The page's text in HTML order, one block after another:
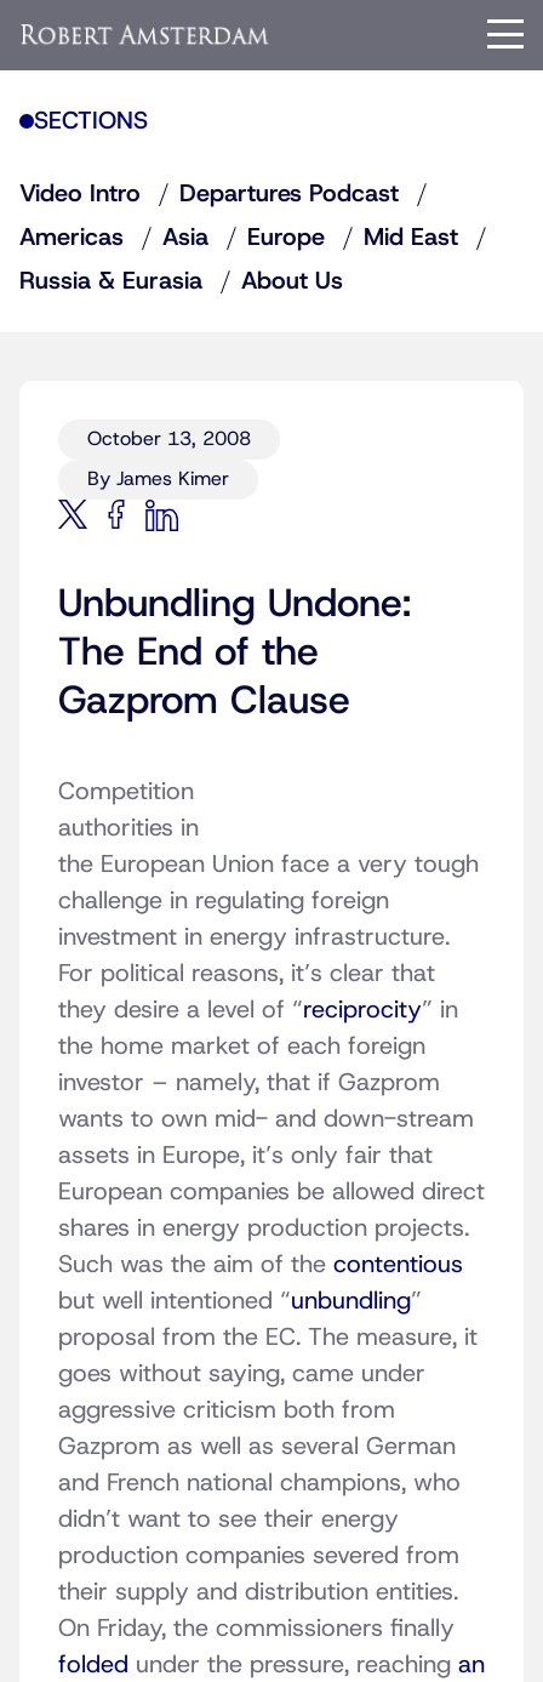
SECTIONS
Video Intro
Departures Podcast
Americas
Asia Europe
Mid East
Russia & Eurasia
About Us
October 13, 2008
By James Kimer
Unbundling Undone:
The End of the
Gazprom Clause
Competition
authorities in
the European Union face a very tough
challenge in regulating foreign
investment in energy infrastructure.
For political reasons, it’s clear that
they desire a level of “reciprocity” in
the home market of each foreign
investor – namely, that if Gazprom
wants to own mid- and down-stream
assets in Europe, it’s only fair that
European companies be allowed direct
shares in energy production projects.
Such was the aim of the contentious
but well intentioned “unbundling”
proposal from the EC. The measure, it
goes without saying, came under
aggressive criticism both from
Gazprom as well as several German
and French national champions, who
didn’t want to see their energy
production companies severed from
their supply and distribution entities.
On Friday, the commissioners finally
folded under the pressure, reaching an